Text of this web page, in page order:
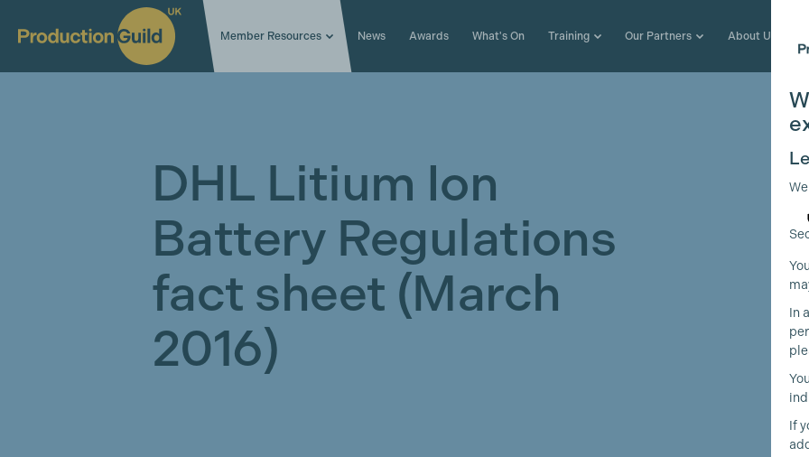
Member Resources News Awards What's On Training Our Partners About Us
DHL Litium Ion
Battery Regulations
fact sheet (March
2016)
In
If